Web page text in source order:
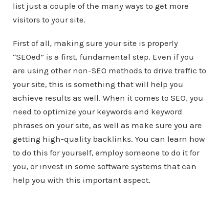
list just a couple of the many ways to get more
visitors to your site.
First of all, making sure your site is properly
“SEOed” is a first, fundamental step. Even if you
are using other non-SEO methods to drive traffic to
your site, this is something that will help you
achieve results as well. When it comes to SEO, you
need to optimize your keywords and keyword
phrases on your site, as well as make sure you are
getting high-quality backlinks. You can learn how
to do this for yourself, employ someone to do it for
you, or invest in some software systems that can
help you with this important aspect.